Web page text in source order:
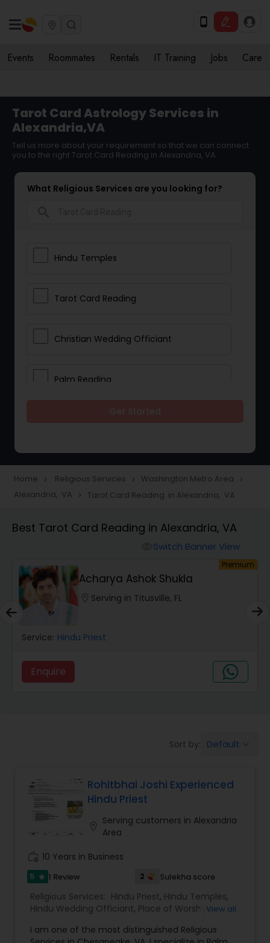
Events Roommates Rentals IT Training Jobs Care
Tarot Card Astrology Services in
Alexandria,VA
Tell us more about your requirement so that we can connect
you to the right Tarot Card Reading in Alexandria, VA
What Religious Services are you looking for?
Hindu Temples
Tarot Card Reading
Christian Wedding Officiant
Palm Reading
Place of Worships
Muslim Wedding Officiant
Hindu Wedding Officiant
Home navigate_next Religious Services navigate_next Washington Metro Area navigate_next
Alexandria, VA navigate_next Tarot Card Reading in Alexandria, VA
Best Tarot Card Reading in Alexandria, VA
Switch Banner View
Premium
Acharya Ashok Shukla
Serving in Titusville, FL
Service: Hindu Priest
Enquire
Sort by: Default
Rohitbhai Joshi Experienced
Hindu Priest
Serving customers in Alexandria
Area
10 Years in Business
5 star 1 Review 2 Sulekha score
Religious Services: Hindu Priest, Hindu Temples,
Hindu Wedding Officiant, Place of Worships,
Card Reading
View all
I am one of the most distinguished Religious